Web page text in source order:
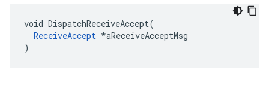
void DispatchReceiveAccept(
ReceiveAccept *aReceiveAcceptMsg
)